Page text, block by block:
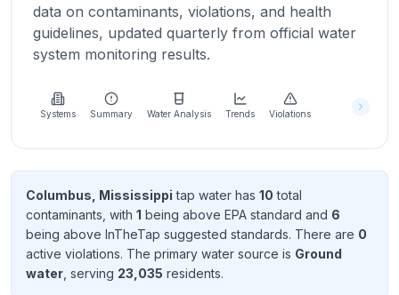
About
more
about
Send
Feedback
improve
data on contaminants, violations, and health
guidelines, updated quarterly from official water
system monitoring results.
Systems Summary Water Analysis Trends Violations
Columbus, Mississippi tap water has 10 total
contaminants , with 1 being above EPA standard and 6
being above InTheTap suggested standards. There are 0
active violations. The primary water source is Ground
water , serving 23,035 residents.